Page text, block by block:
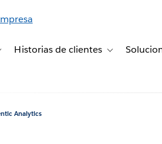
sub-navigation for Productos
Historias de clientes Toggle sub-
Analytics